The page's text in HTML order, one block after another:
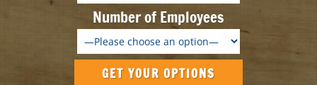
Number of Employees